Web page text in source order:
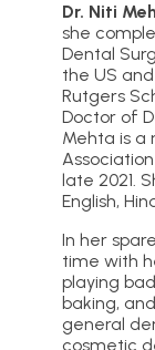
Dr. Niti
she
Dental
the US
Rutgers
Doctor of
Mehta is a
late 2021.
English,
In her
time with
playing
baking,
general
cosmetic